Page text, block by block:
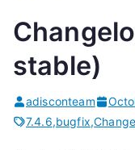
stable)
adisconteam
7.4.6,bugfix,